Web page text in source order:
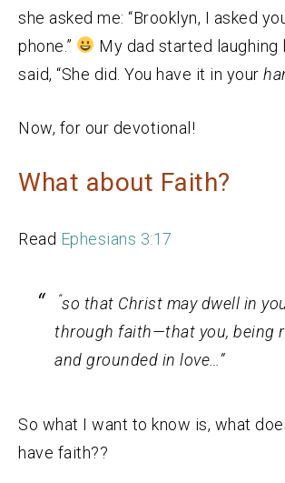
she asked me: “Brooklyn, I asked
phone.”
My dad started laughing
said, “She did. You have it in your
Now, for our devotional!
What about Faith?
Read Ephesians 3:17
“so that Christ may dwell in
through faith—that you, being
and grounded in love…”
So what I want to know is, what
have faith??